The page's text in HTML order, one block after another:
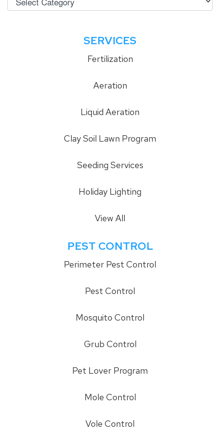
SERVICES
Fertilization
Aeration
Liquid Aeration
Clay Soil Lawn Program
Seeding Services
Holiday Lighting
View All
PEST CONTROL
Perimeter Pest Control
Pest Control
Mosquito Control
Grub Control
Pet Lover Program
Mole Control
Vole Control